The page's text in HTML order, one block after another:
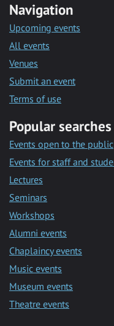
Navigation
Upcoming events
All events
Venues
Submit an event
Terms of use
Popular searches
Events open to the public
Events for staff and
Lectures
Seminars
Workshops
Alumni events
Chaplaincy events
Music events
Museum events
Theatre events